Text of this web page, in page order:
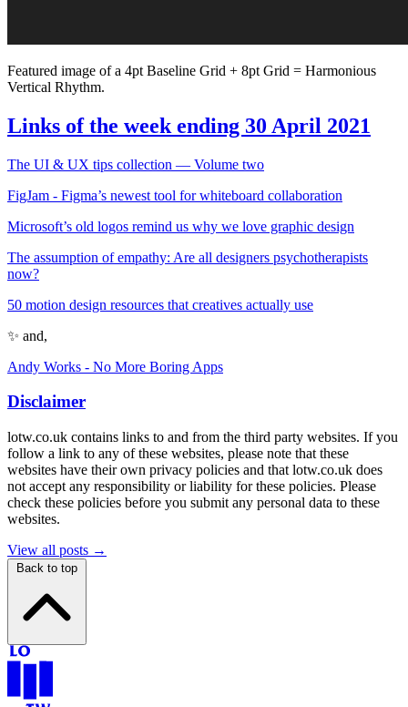
Featured image of a 4pt Baseline Grid + 8pt Grid = Harmonious
Vertical Rhythm.
Links of the week ending 30 April 2021
The UI & UX tips collection — Volume two
FigJam - Figma’s newest tool for whiteboard collaboration
Microsoft’s old logos remind us why we love graphic design
The assumption of empathy: Are all designers psychotherapists
now?
50 motion design resources that creatives actually use
✨ and,
Andy Works - No More Boring Apps
Disclaimer
lotw.co.uk contains links to and from the third party websites. If you
follow a link to any of these websites, please note that these
websites have their own privacy policies and that lotw.co.uk does
not accept any responsibility or liability for these policies. Please
check these policies before you submit any personal data to these
websites.
View all posts →
Back to top